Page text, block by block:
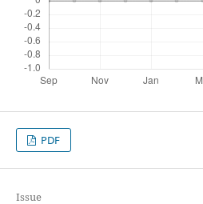
PDF
Issue